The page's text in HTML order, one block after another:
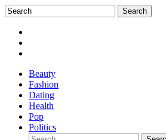
Beauty
Fashion
Dating
Health
Pop
Politics